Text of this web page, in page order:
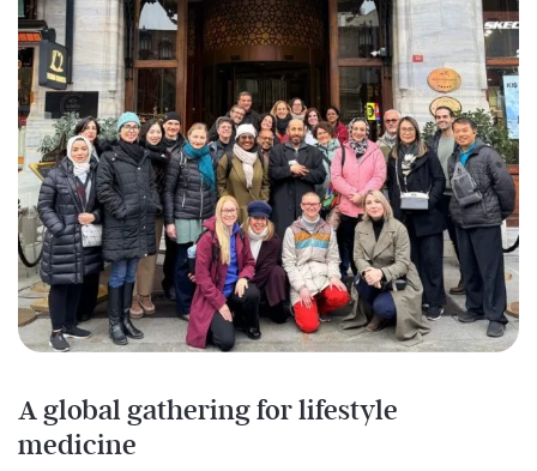
A global gathering for lifestyle
medicine